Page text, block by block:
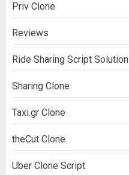
Priv Clone
Reviews
Ride Sharing Script Solution
Sharing Clone
Taxi.gr Clone
theCut Clone
Uber Clone Script